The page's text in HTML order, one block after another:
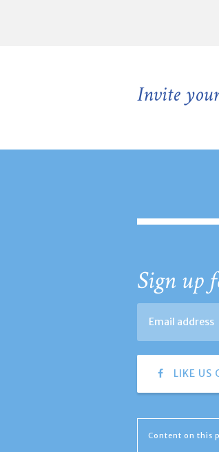
Invite
Sign up
LIKE US
Content on this